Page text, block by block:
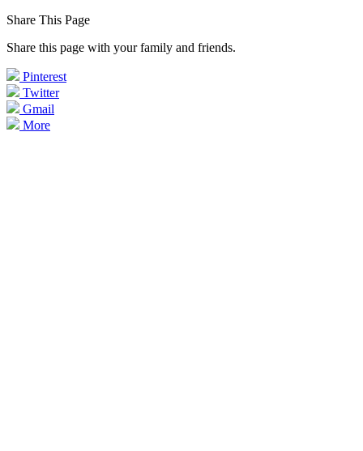
Share This Page
Share this page with your family and friends.
Pinterest
Twitter
Gmail
More